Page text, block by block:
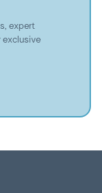
expert
exclusive